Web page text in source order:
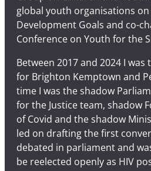
global youth organisations
Development Goals and co-
Conference on Youth for the
Between 2017 and 2024 I
for Brighton Kemptown and
time I was the shadow
for the Justice team, shadow
of Covid and the shadow
led on drafting the first
debated in parliament and
be reelected openly as HIV